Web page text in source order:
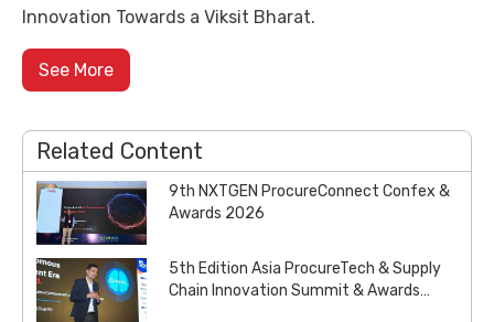
Innovation Towards a Viksit Bharat.
See More
Related Content
9th NXTGEN ProcureConnect Confex &
Awards 2026
5th Edition Asia ProcureTech & Supply
Chain Innovation Summit & Awards